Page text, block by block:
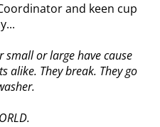
and keen cup
small or large have cause
alike. They break. They go